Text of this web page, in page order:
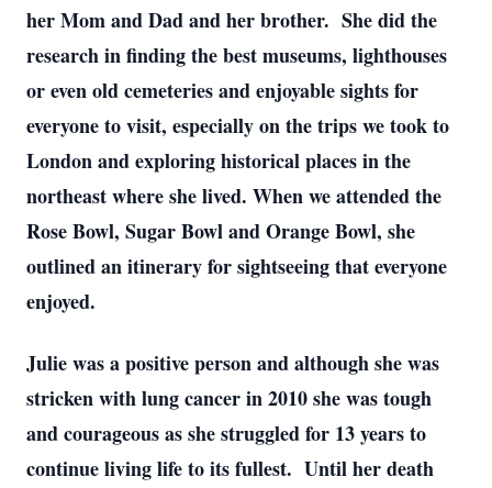
her Mom and Dad and her brother. She did the
research in finding the best museums, lighthouses
or even old cemeteries and enjoyable sights for
everyone to visit, especially on the trips we took to
London and exploring historical places in the
northeast where she lived. When we attended the
Rose Bowl, Sugar Bowl and Orange Bowl, she
outlined an itinerary for sightseeing that everyone
enjoyed.
Julie was a positive person and although she was
stricken with lung cancer in 2010 she was tough
and courageous as she struggled for 13 years to
continue living life to its fullest. Until her death